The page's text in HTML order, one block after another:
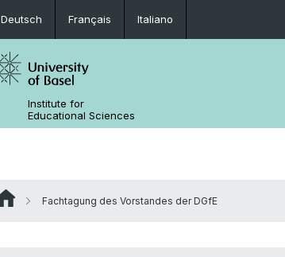
Deutsch Français Italiano
Institute for
Educational Sciences
Fachtagung des Vorstandes der DGfE